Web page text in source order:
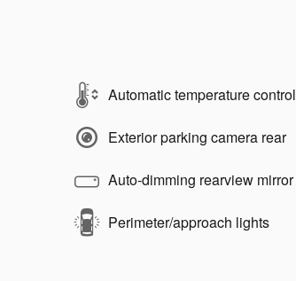
Automatic temperature control
Exterior parking camera rear
Auto-dimming rearview mirror
Perimeter/approach lights